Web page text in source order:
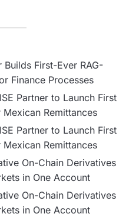
First-Ever RAG-
Finance Processes
Partner to Launch First
Remittances
Partner to Launch First
Remittances
On-Chain Derivatives
in One Account
On-Chain Derivatives
in One Account